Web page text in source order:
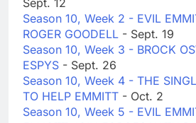
Sept. 12
Season 10, Week 2 - EVIL
ROGER GOODELL - Sept. 19
Season 10, Week 3 - BROCK
ESPYS - Sept. 26
Season 10, Week 4 - THE
TO HELP EMMITT - Oct. 2
Season 10, Week 5 - EVIL